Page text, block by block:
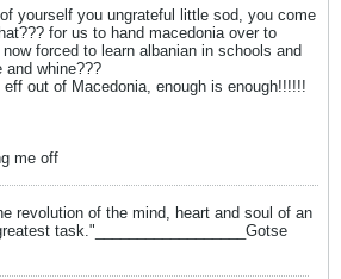
yourself you ungrateful little sod, you come
for us to hand macedonia over to
forced to learn albanian in schools and
and whine???
out of Macedonia, enough is enough!!!!!!
me off
revolution of the mind, heart and soul of an
task."__________________Gotse